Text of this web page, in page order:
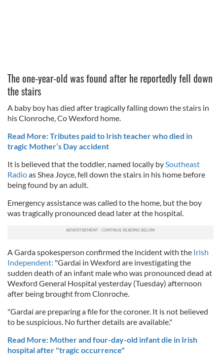
The one-year-old was found after he reportedly fell down
the stairs
A baby boy has died after tragically falling down the stairs in
his Clonroche, Co Wexford home.
Read More: Tributes paid to Irish teacher who died in
tragic Mother’s Day accident
It is believed that the toddler, named locally by Southeast
Radioas Shea Joyce, fell down the stairs in his home before
being found by an adult.
Emergency assistance was called to the home, but the boy
was tragically pronounced dead later at the hospital.
A Garda spokesperson confirmed the incident with the Irish
Independent: "Gardai in Wexford are investigating the
sudden death of an infant male who was pronounced dead at
Wexford General Hospital yesterday (Tuesday) afternoon
after being brought from Clonroche.
"Gardaí are preparing a file for the coroner. It is not believed
to be suspicious. No further details are available."
Read More: Mother and four-day-old infant die in Irish
hospital after "tragic occurrence"